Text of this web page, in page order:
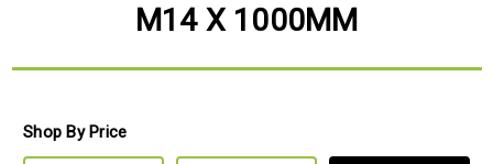
M14 X 1000MM
Shop By Price